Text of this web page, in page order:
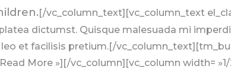
[/vc_column_text][vc_column_text
dictumst. Quisque malesuada mi
et facilisis pretium.[/
More »][/vc_column][vc_column width=